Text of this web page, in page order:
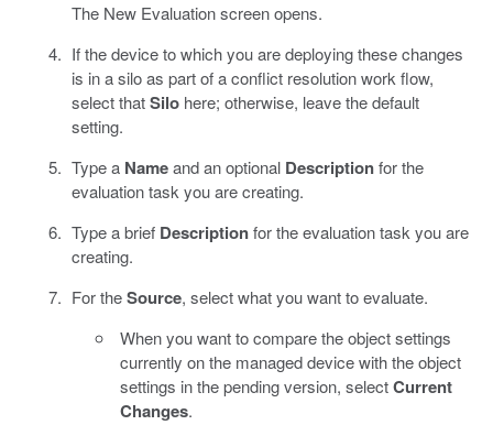
The New Evaluation screen opens.
If the device to which you are deploying these changes
is in a silo as part of a conflict resolution work flow,
select thatSilohere; otherwise, leave the default
setting.
Type a Nameand an optional Descriptionfor the
evaluation task you are creating.
Type a brief Descriptionfor the evaluation task you are
creating.
For theSource, select what you want to evaluate.
When you want to compare the object settings
currently on the managed device with the object
settings in the pending version, selectCurrent
Changes.